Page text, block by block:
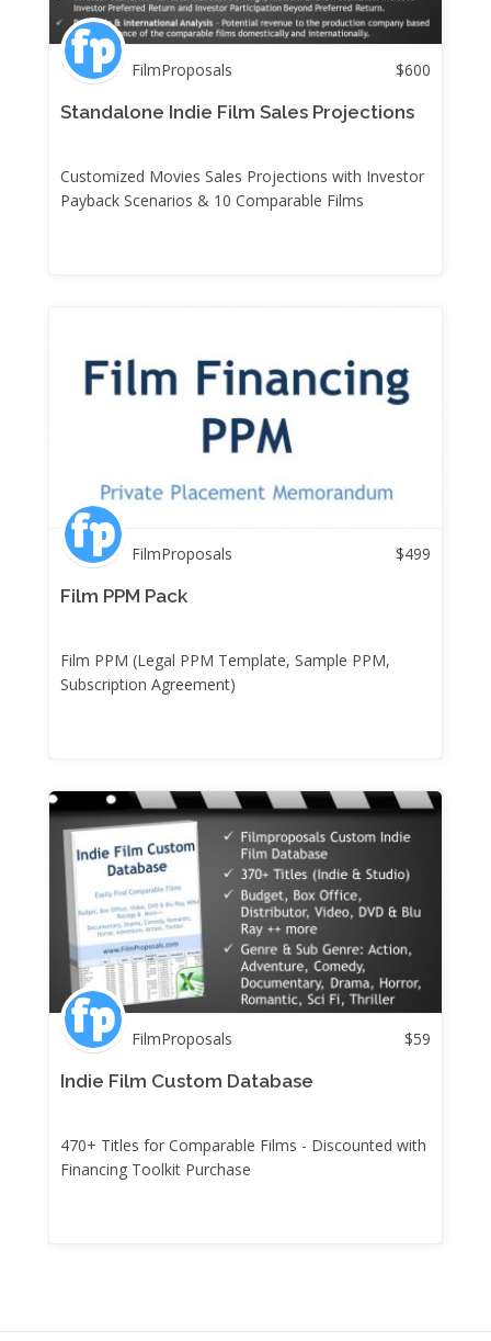
FilmProposals $600
Standalone Indie Film Sales Projections
Customized Movies Sales Projections with Investor
Payback Scenarios & 10 Comparable Films
FilmProposals $499
Film PPM Pack
Film PPM (Legal PPM Template, Sample PPM,
Subscription Agreement)
FilmProposals $59
Indie Film Custom Database
470+ Titles for Comparable Films - Discounted with
Financing Toolkit Purchase